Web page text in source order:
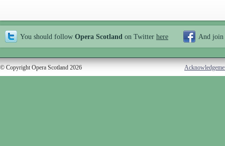
You should follow Opera Scotland on Twitter here And join
© Copyright Opera Scotland 2026